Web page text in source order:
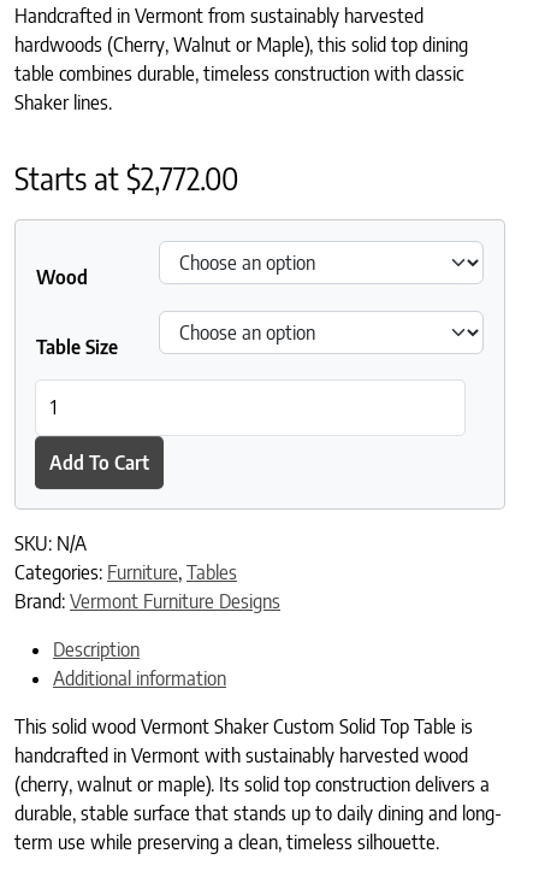
Handcrafted in Vermont from sustainably harvested
hardwoods (Cherry, Walnut or Maple), this solid top dining
table combines durable, timeless construction with classic
Shaker lines.
Starts at$2,772.00
Wood
Table Size
Add To Cart
SKU: N/A
Categories: Furniture, Tables
Brand: Vermont Furniture Designs
Description
Additional information
This solid wood Vermont Shaker Custom Solid Top Table is
handcrafted in Vermont with sustainably harvested wood
(cherry, walnut or maple). Its solid top construction delivers a
durable, stable surface that stands up to daily dining and long-
term use while preserving a clean, timeless silhouette.